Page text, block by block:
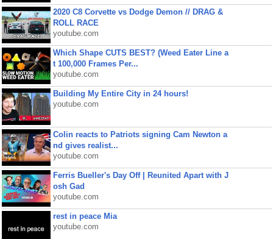
2020 C8 Corvette vs Dodge Demon // DRAG &
ROLL RACE
youtube.com
Which Shape CUTS BEST? (Weed Eater Line a
t 100,000 Frames Per...
youtube.com
Building My Entire City in 24 hours!
youtube.com
Colin reacts to Patriots signing Cam Newton a
nd gives realist...
youtube.com
Ferris Bueller's Day Off | Reunited Apart with J
osh Gad
youtube.com
rest in peace Mia
youtube.com